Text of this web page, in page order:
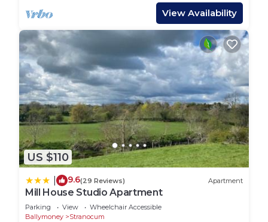
View Availability
US $110
9.6(29 Reviews) Apartment
Mill House Studio Apartment
Parking View
Wheelchair Accessible
Ballymoney
Stranocum